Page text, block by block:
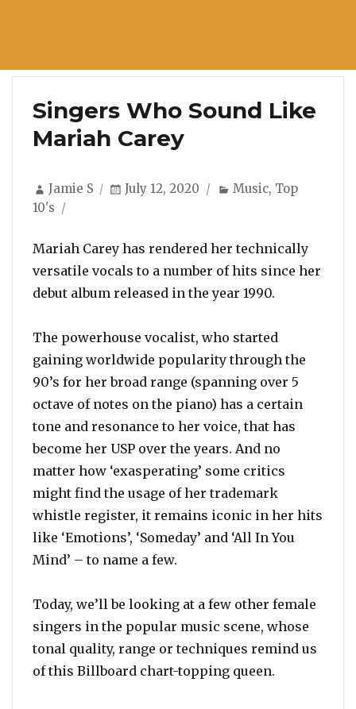
Singers Who Sound Like
Mariah Carey
Author
Jamie S
Posted
July 12, 2020 Categories
Music, Top
10's
Mariah Carey has rendered her technically
versatile vocals to a number of hits since her
debut album released in the year 1990.
The powerhouse vocalist, who started
gaining worldwide popularity through the
90’s for her broad range (spanning over 5
octave of notes on the piano) has a certain
tone and resonance to her voice, that has
become her USP over the years. And no
matter how ‘exasperating’ some critics
might find the usage of her trademark
whistle register, it remains iconic in her hits
like ‘Emotions’, ‘Someday’ and ‘All In You
Mind’ – to name a few.
Today, we’ll be looking at a few other female
singers in the popular music scene, whose
tonal quality, range or techniques remind us
of this Billboard chart-topping queen.